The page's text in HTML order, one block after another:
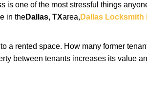
is one of the most stressful things
in theDallas, TXarea, Dallas Locksmith
a rented space. How many former
between tenants increases its value